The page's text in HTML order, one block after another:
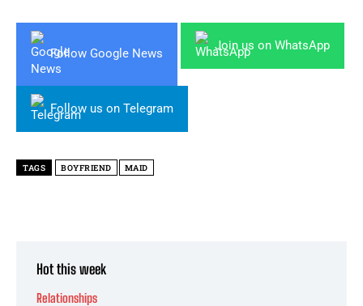
Follow Google News
Join us on WhatsApp
Follow us on Telegram
TAGS BOYFRIEND MAID
Hot this week
Relationships